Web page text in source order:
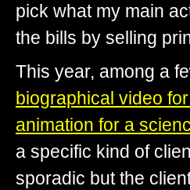
pick what my main
the bills by selling
This year, among a
biographical video
animation for a
a specific kind of
sporadic but the